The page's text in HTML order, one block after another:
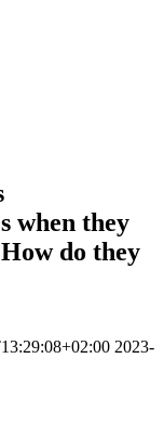
when they
do they
2023-